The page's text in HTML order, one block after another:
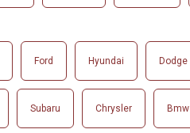
Ford Hyundai Dodge
Subaru Chrysler Bmw